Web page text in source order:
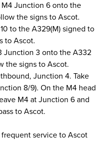
M4 Junction 6 onto the
the signs to Ascot.
to the A329(M) signed to
to Ascot.
Junction 3 onto the A332
the signs to Ascot.
Junction 4. Take
8/9). On the M4 head
M4 at Junction 6 and
to Ascot.
frequent service to Ascot